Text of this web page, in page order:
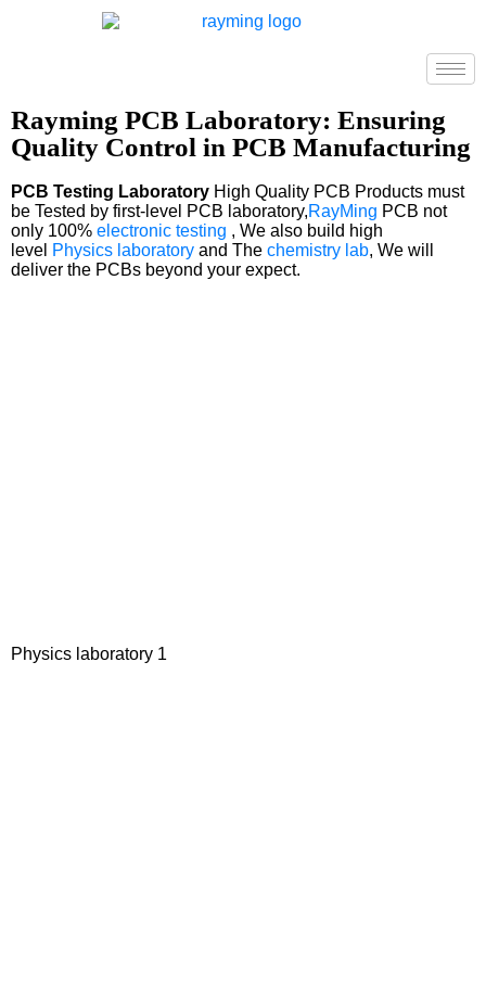
Rayming PCB Laboratory: Ensuring
Quality Control in PCB Manufacturing
PCB Testing Laboratory High Quality PCB Products must
be Tested by first-level PCB laboratory,RayMing PCB not
only 100% electronic testing , We also build high
level Physics laboratory and The chemistry lab, We will
deliver the PCBs beyond your expect.
Physics laboratory 1